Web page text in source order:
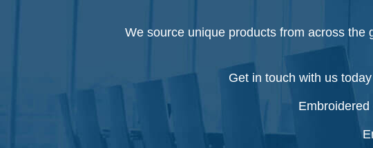
We source unique products from across
Get in touch with us